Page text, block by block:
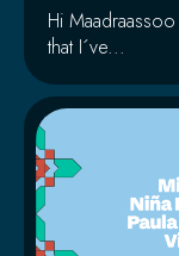
Hi
that I´ve...